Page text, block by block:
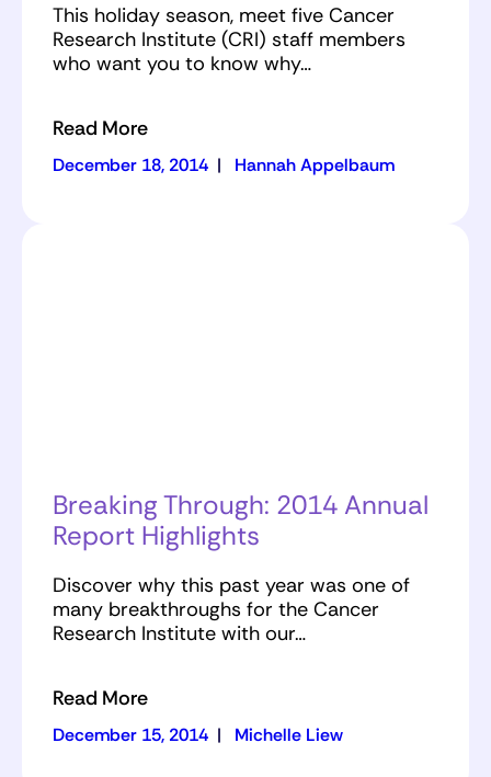
This holiday season, meet five Cancer
Research Institute (CRI) staff members
who want you to know why…
Read More
December 18, 2014 | Hannah Appelbaum
Breaking Through: 2014 Annual
Report Highlights
Discover why this past year was one of
many breakthroughs for the Cancer
Research Institute with our…
Read More
December 15, 2014 | Michelle Liew